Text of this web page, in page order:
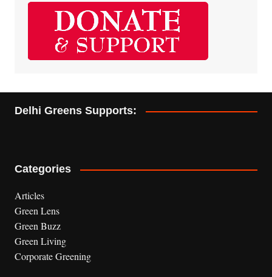
Delhi Greens Supports:
Categories
Articles
Green Lens
Green Buzz
Green Living
Corporate Greening